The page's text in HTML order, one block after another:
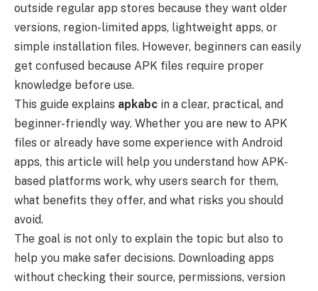
outside regular app stores because they want older
versions, region-limited apps, lightweight apps, or
simple installation files. However, beginners can easily
get confused because APK files require proper
knowledge before use.
This guide explains apkabc in a clear, practical, and
beginner-friendly way. Whether you are new to APK
files or already have some experience with Android
apps, this article will help you understand how APK-
based platforms work, why users search for them,
what benefits they offer, and what risks you should
avoid.
The goal is not only to explain the topic but also to
help you make safer decisions. Downloading apps
without checking their source, permissions, version